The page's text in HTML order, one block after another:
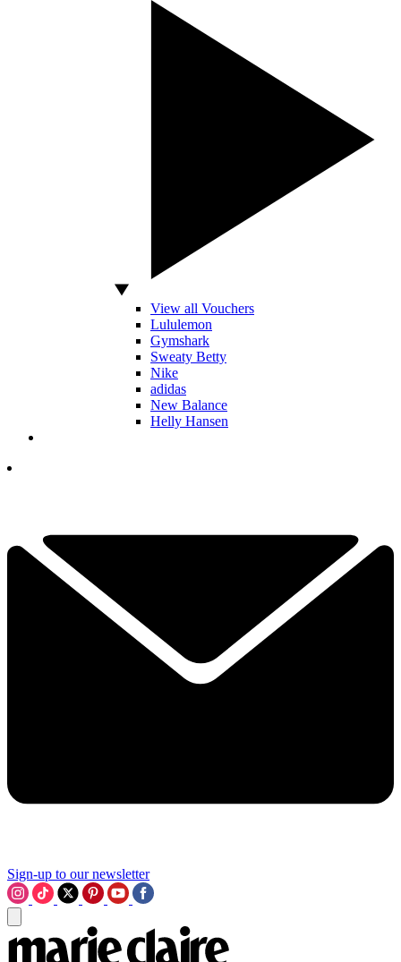
View all Vouchers
Lululemon
Gymshark
Sweaty Betty
Nike
adidas
New Balance
Helly Hansen
Sign-up to our newsletter